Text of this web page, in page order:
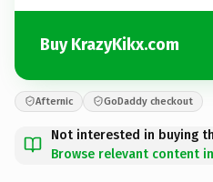
Buy KrazyKikx.com
Afternic GoDaddy checkout
Not interested in buying
Browse relevant content